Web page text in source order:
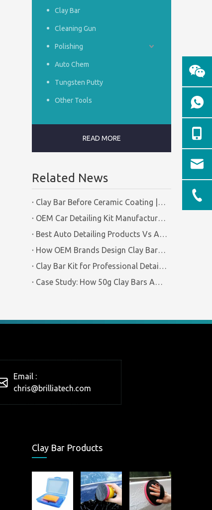
Clay Bar
Cleaning Gun
Polishing
Auto Chem
Tungsten Putty
Other Tools
READ MORE
Related News
Clay Bar Before Ceramic Coating | Certified Manufacturer Guide
OEM Car Detailing Kit Manufacturing Solutions | Certified Factory Guide
Best Auto Detailing Products Vs Auto Detailing Tools | Certified Manufacturer Brilliachem
How OEM Brands Design Clay Bar Kits for Different Markets | Certified Manufacturer Brilliachem
Clay Bar Kit for Professional Detailing Shops | Certified Manufacturer Brilliachem
Case Study: How 50g Clay Bars Add Value to Wax Kits with Minimal Cost | Brilliachem Manufacturer
Email :
chris@brilliatech.com
Clay Bar Products